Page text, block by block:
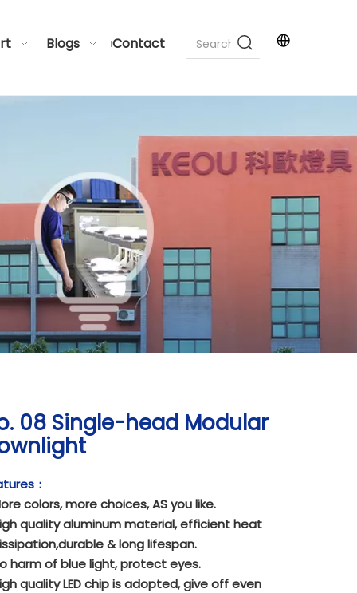
Blogs Contact
08 Single-head Modular
：
colors, more choices, AS you like.
quality aluminum material, efficient heat
& long lifespan.
harm of blue light, protect eyes.
quality LED chip is adopted, give off even